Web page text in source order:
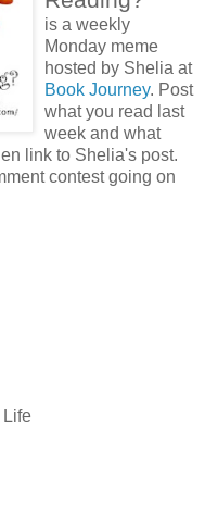
is a weekly
Monday meme
hosted by Shelia at
Book Journey. Post
what you read last
week and what
link to Shelia's post.
contest going on
Life